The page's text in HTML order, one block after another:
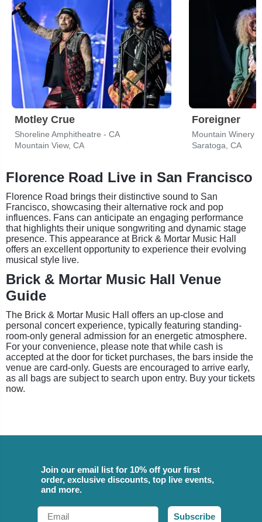
Motley Crue
Shoreline Amphitheatre - CA
Mountain View, CA
Foreigner
Mountain Winery
Saratoga, CA
Florence Road Live in San Francisco
Florence Road brings their distinctive sound to San
Francisco, showcasing their alternative rock and pop
influences. Fans can anticipate an engaging performance
that highlights their unique songwriting and dynamic stage
presence. This appearance at Brick & Mortar Music Hall
offers an excellent opportunity to experience their evolving
musical style live.
Brick & Mortar Music Hall Venue
Guide
The Brick & Mortar Music Hall offers an up-close and
personal concert experience, typically featuring standing-
room-only general admission for an energetic atmosphere.
For your convenience, please note that while cash is
accepted at the door for ticket purchases, the bars inside the
venue are card-only. Guests are encouraged to arrive early,
as all bags are subject to search upon entry. Buy your tickets
now.
Join our email list for 10% off your first
order, exclusive discounts, top live events,
and more.
Email
Subscribe